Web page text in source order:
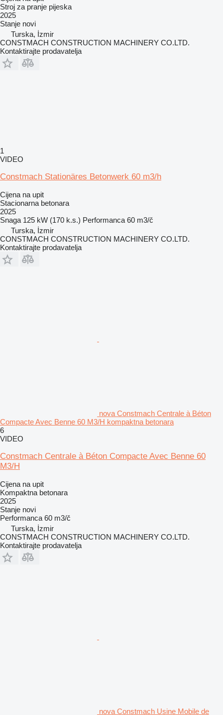
Stroj za pranje pijeska
2025
Stanje novi
Turska, İzmir
CONSTMACH CONSTRUCTION MACHINERY CO.LTD.
Kontaktirajte prodavatelja
1
VIDEO
Constmach Stationäres Betonwerk 60 m3/h
Cijena na upit
Stacionarna betonara
2025
Snaga 125 kW (170 k.s.) Performanca 60 m3/č
Turska, İzmir
CONSTMACH CONSTRUCTION MACHINERY CO.LTD.
Kontaktirajte prodavatelja
nova Constmach Centrale à Béton
Compacte Avec Benne 60 M3/H kompaktna betonara
6
VIDEO
Constmach Centrale à Béton Compacte Avec Benne 60
M3/H
Cijena na upit
Kompaktna betonara
2025
Stanje novi
Performanca 60 m3/č
Turska, İzmir
CONSTMACH CONSTRUCTION MACHINERY CO.LTD.
Kontaktirajte prodavatelja
nova Constmach Usine Mobile de